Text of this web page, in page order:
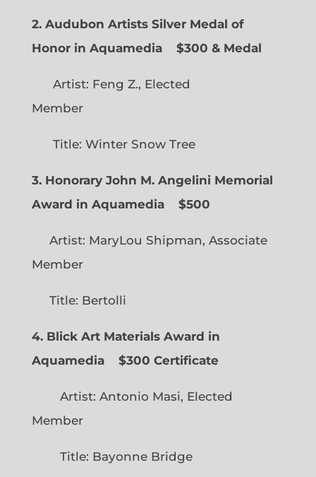
2. Audubon Artists Silver Medal of
Honor in Aquamedia
$300 & Medal
Artist: Feng Z., Elected
Member
Title: Winter Snow Tree
3. Honorary John M. Angelini Memorial
Award in Aquamedia
$500
Artist: MaryLou Shipman, Associate
Member
Title: Bertolli
4. Blick Art Materials Award in
Aquamedia
$300 Certificate
Artist: Antonio Masi, Elected
Member
Title: Bayonne Bridge